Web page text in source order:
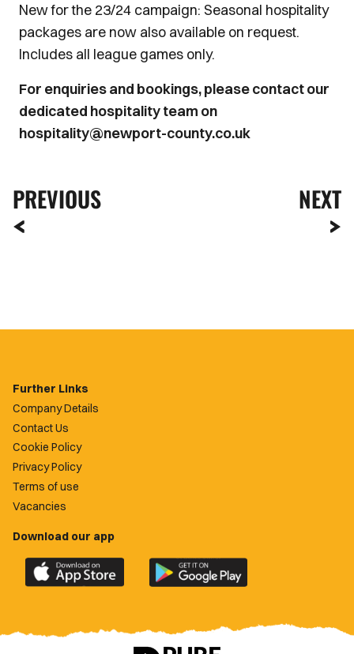
New for the 23/24 campaign: Seasonal hospitality
packages are now also available on request.
Includes all league games only.
For enquiries and bookings, please contact our
dedicated hospitality team on
hospitality@newport-county.co.uk
PREVIOUS NEXT
Further Links
Company Details
Contact Us
Cookie Policy
Privacy Policy
Terms of use
Vacancies
Download our app
Download
the
County
Download
the
County